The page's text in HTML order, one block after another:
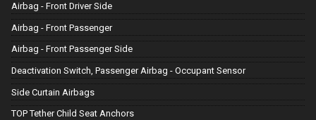
Airbag - Front Driver Side
Airbag - Front Passenger
Airbag - Front Passenger Side
Deactivation Switch, Passenger Airbag - Occupant Sensor
Side Curtain Airbags
TOP Tether Child Seat Anchors